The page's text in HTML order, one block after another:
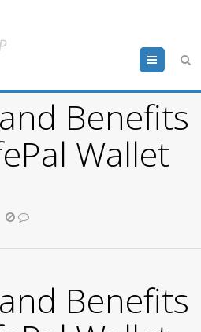
Menu
Benefits
Wallet
Benefits